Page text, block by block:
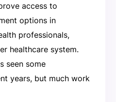
access to
options in
professionals,
healthcare system.
seen some
years, but much work